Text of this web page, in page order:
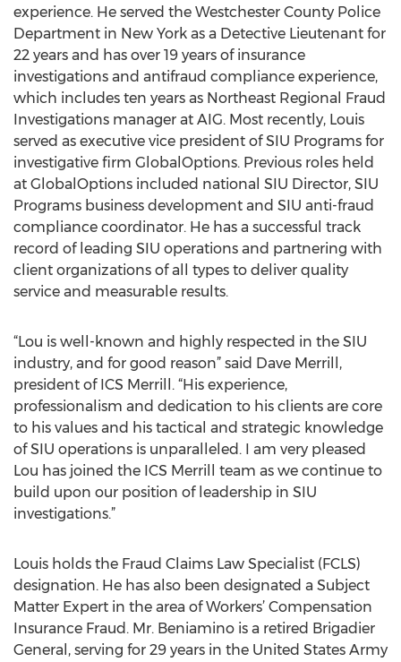
experience. He served the Westchester County Police
Department in New York as a Detective Lieutenant for
22 years and has over 19 years of insurance
investigations and antifraud compliance experience,
which includes ten years as Northeast Regional Fraud
Investigations manager at AIG. Most recently, Louis
served as executive vice president of SIU Programs for
investigative firm GlobalOptions. Previous roles held
at GlobalOptions included national SIU Director, SIU
Programs business development and SIU anti-fraud
compliance coordinator. He has a successful track
record of leading SIU operations and partnering with
client organizations of all types to deliver quality
service and measurable results.
“Lou is well-known and highly respected in the SIU
industry, and for good reason” said Dave Merrill,
president of ICS Merrill. “His experience,
professionalism and dedication to his clients are core
to his values and his tactical and strategic knowledge
of SIU operations is unparalleled. I am very pleased
Lou has joined the ICS Merrill team as we continue to
build upon our position of leadership in SIU
investigations.”
Louis holds the Fraud Claims Law Specialist (FCLS)
designation. He has also been designated a Subject
Matter Expert in the area of Workers’ Compensation
Insurance Fraud. Mr. Beniamino is a retired Brigadier
General, serving for 29 years in the United States Army